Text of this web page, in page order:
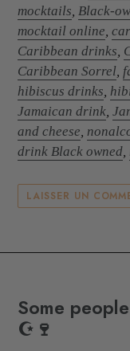
mocktails, Black-
mocktail online,
Caribbean drinks,
Caribbean Sorrel,
hibiscus drinks,
Jamaican drink,
and cheese,
drink Black owned,
LAISSER UN
Some
☪️🍷